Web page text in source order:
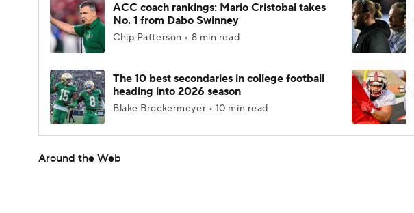
ACC coach rankings: Mario Cristobal takes
No. 1 from Dabo Swinney
Chip Patterson • 8 min read
The 10 best secondaries in college football
heading into 2026 season
Blake Brockermeyer • 10 min read
Around the Web